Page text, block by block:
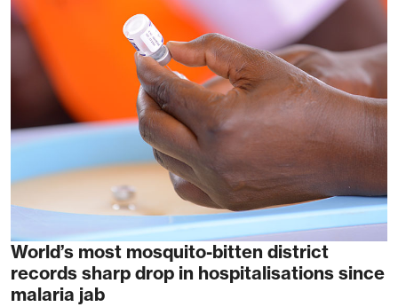
World’s most mosquito-bitten district
records sharp drop in hospitalisations since
malaria jab